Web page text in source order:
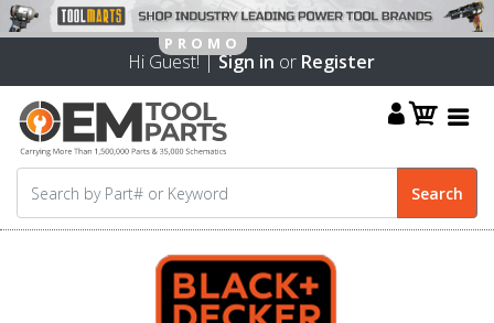
Hi Guest! |Sign in or Register